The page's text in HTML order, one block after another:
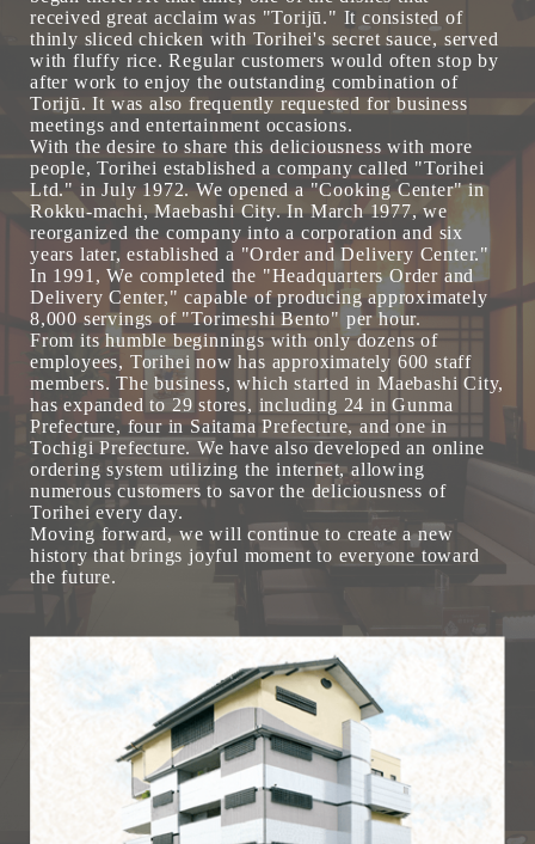
received great acclaim was "Torijū." It consisted of
thinly sliced chicken with Torihei's secret sauce, served
with fluffy rice. Regular customers would often stop by
after work to enjoy the outstanding combination of
Torijū. It was also frequently requested for business
meetings and entertainment occasions.
With the desire to share this deliciousness with more
people, Torihei established a company called "Torihei
Ltd." in July 1972. We opened a "Cooking Center" in
Rokku-machi, Maebashi City. In March 1977, we
reorganized the company into a corporation and six
years later, established a "Order and Delivery Center."
In 1991, We completed the "Headquarters Order and
Delivery Center," capable of producing approximately
8,000 servings of "Torimeshi Bento" per hour.
From its humble beginnings with only dozens of
employees, Torihei now has approximately 600 staff
members. The business, which started in Maebashi City,
has expanded to 29 stores, including 24 in Gunma
Prefecture, four in Saitama Prefecture, and one in
Tochigi Prefecture. We have also developed an online
ordering system utilizing the internet, allowing
numerous customers to savor the deliciousness of
Torihei every day.
Moving forward, we will continue to create a new
history that brings joyful moment to everyone toward
the future.